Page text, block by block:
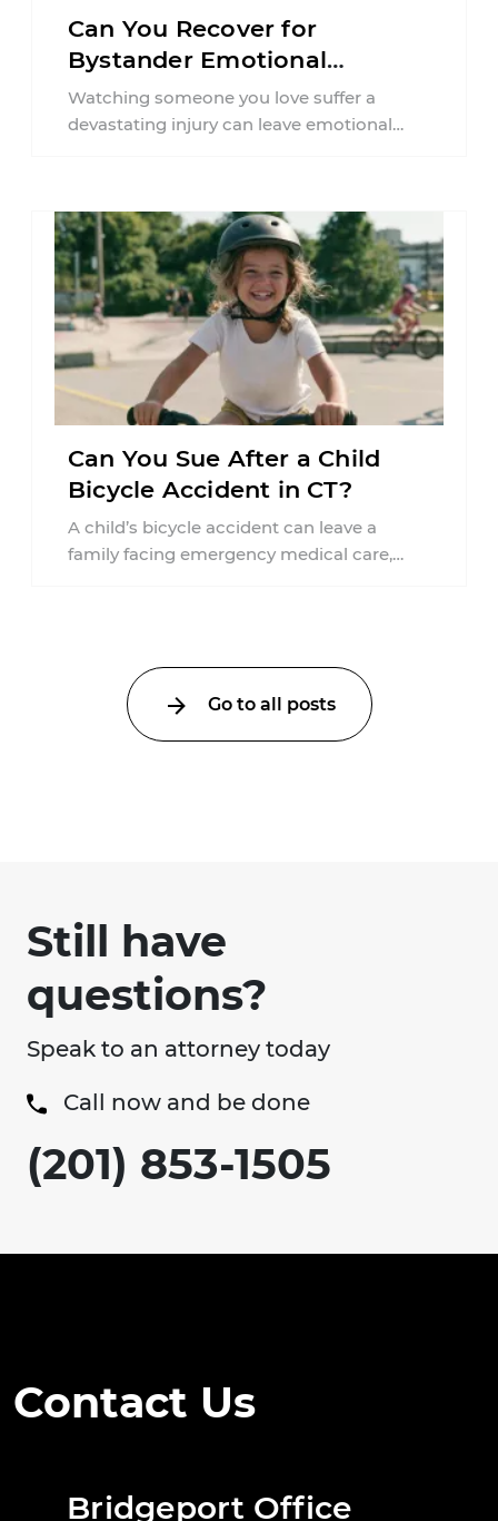
Can You Recover for
Bystander Emotional
Distress in Connecticut?
Watching someone you love suffer a
devastating injury can leave emotional
Can You Sue After a Child
Bicycle Accident in CT?
A child’s bicycle accident can leave a
family facing emergency medical care,
Go to all posts
Still have
questions?
Speak to an attorney today
Call now and be done
(201) 853-1505
Contact Us
Bridgeport Office